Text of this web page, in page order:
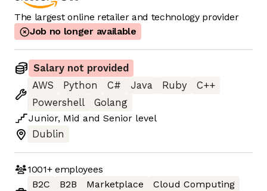
The largest online retailer and technology provider
Job no longer available
Salary not provided
AWS
Python C# Java Ruby
C++
Powershell
Golang
Junior, Mid and Senior level
Dublin
1001+employees
B2C
B2B Marketplace
Cloud Computing